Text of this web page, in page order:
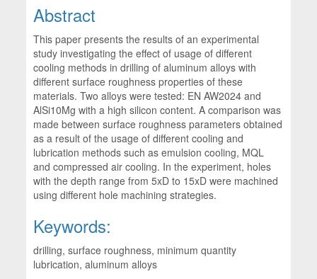
Abstract
This paper presents the results of an experimental
study investigating the effect of usage of different
cooling methods in drilling of aluminum alloys with
different surface roughness properties of these
materials. Two alloys were tested: EN AW2024 and
AlSi10Mg with a high silicon content. A comparison was
made between surface roughness parameters obtained
as a result of the usage of different cooling and
lubrication methods such as emulsion cooling, MQL
and compressed air cooling. In the experiment, holes
with the depth range from 5xD to 15xD were machined
using different hole machining strategies.
Keywords:
drilling, surface roughness, minimum quantity
lubrication, aluminum alloys